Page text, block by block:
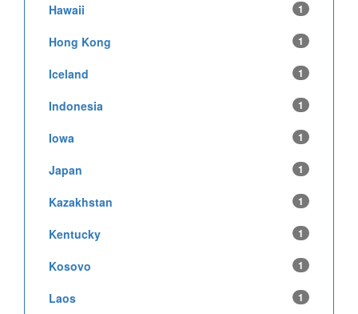
Hawaii 1
Hong Kong 1
Iceland 1
Indonesia 1
Iowa 1
Japan 1
Kazakhstan 1
Kentucky 1
Kosovo 1
Laos 1